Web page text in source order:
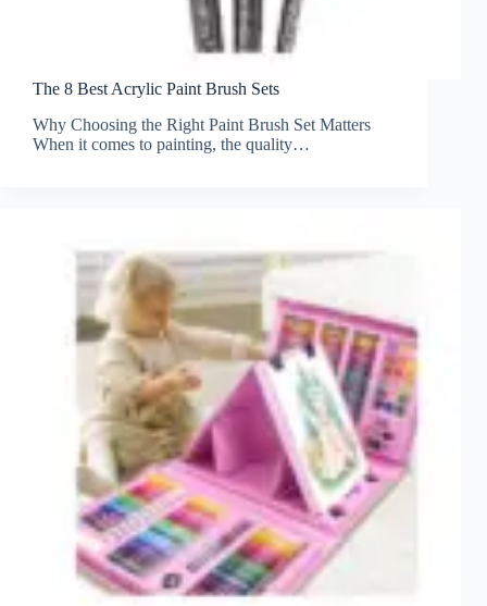
The 8 Best Acrylic Paint Brush Sets
Why Choosing the Right Paint Brush Set Matters
When it comes to painting, the quality…